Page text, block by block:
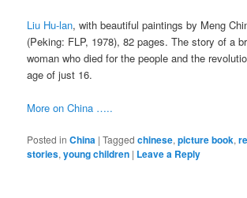
Liu Hu-lan, with beautiful paintings by Meng
(Peking: FLP, 1978), 82 pages. The story of a
woman who died for the people and the
age of just 16.
More on China …..
Posted in China |Tagged chinese,picture book,
stories,young children | Leave a Reply